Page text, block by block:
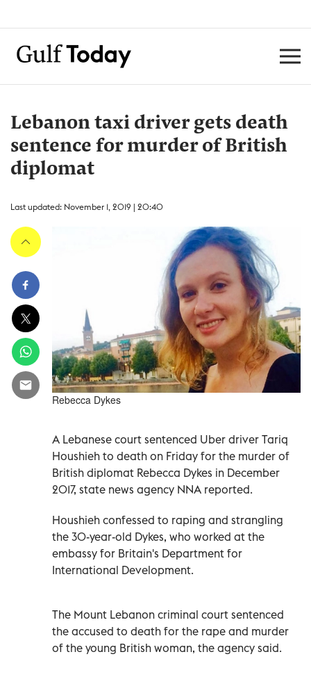
Lebanon taxi driver gets death
sentence for murder of British
diplomat
Last updated: November 1, 2019 | 20:40
Rebecca Dykes
A Lebanese court sentenced Uber driver Tariq
Houshieh to death on Friday for the murder of
British diplomat Rebecca Dykes in December
2017, state news agency NNA reported.
Houshieh confessed to raping and strangling
the 30-year-old Dykes, who worked at the
embassy for Britain's Department for
International Development.
The Mount Lebanon criminal court sentenced
the accused to death for the rape and murder
of the young British woman, the agency said.